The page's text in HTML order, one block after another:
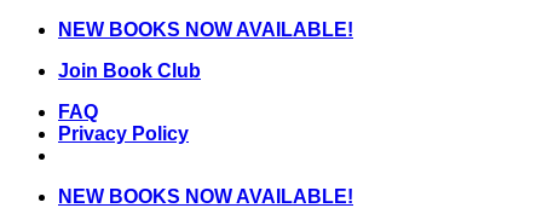
Skip
content
NEW BOOKS NOW AVAILABLE!
Join Book Club
FAQ
Privacy Policy
NEW BOOKS NOW AVAILABLE!